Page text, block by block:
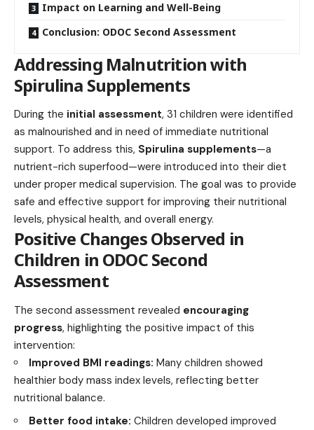
Impact on Learning and Well-Being
Conclusion: ODOC Second Assessment
Addressing Malnutrition with
Spirulina Supplements
During the initial assessment, 31 children were identified
as malnourished and in need of immediate nutritional
support. To address this, Spirulina supplements—a
nutrient-rich superfood—were introduced into their diet
under proper medical supervision. The goal was to provide
safe and effective support for improving their nutritional
levels, physical health, and overall energy.
Positive Changes Observed in
Children in ODOC Second
Assessment
The second assessment revealed encouraging
progress, highlighting the positive impact of this
intervention:
Improved BMI readings: Many children showed
healthier body mass index levels, reflecting better
nutritional balance.
Better food intake: Children developed improved